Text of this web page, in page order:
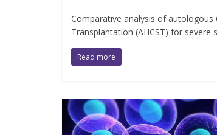
Comparative analysis of autologous
Transplantation (AHCST) for severe
Read more